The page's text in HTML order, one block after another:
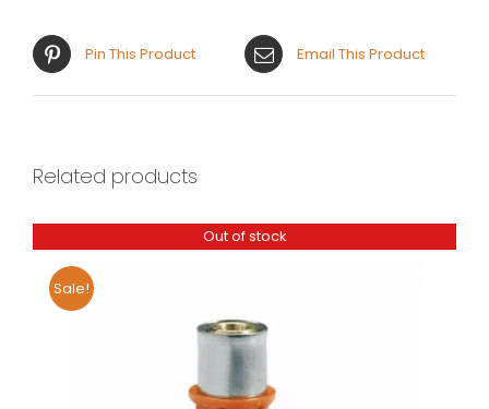
Pin This Product Email This Product
Related products
Out of stock
Sale!